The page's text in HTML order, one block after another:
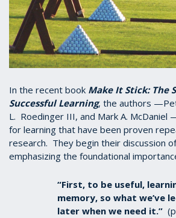
In the recent book Make It Stick: The
Successful Learning, the authors
L. Roedinger III, and Mark A.
for learning that have been proven
research. They begin their discussion
emphasizing the foundational
“First, to be useful,
memory, so what we’ve
later when we need it.”